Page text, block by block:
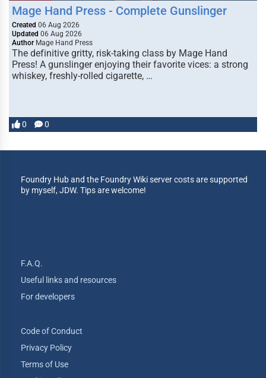
Mage Hand Press - Complete Gunslinger
Created 06 Aug 2026
Updated 06 Aug 2026
Author Mage Hand Press
The definitive gritty, risk-taking class by Mage Hand
Press! A gunslinger enjoying their favorite vices: a strong
whiskey, freshly-rolled cigarette, …
0 0
Foundry Hub and the Foundry Wiki server costs are supported
by myself, JDW. Tips are welcome!
F.A.Q.
Useful links and resources
For developers
Code of Conduct
Privacy Policy
Terms of Use